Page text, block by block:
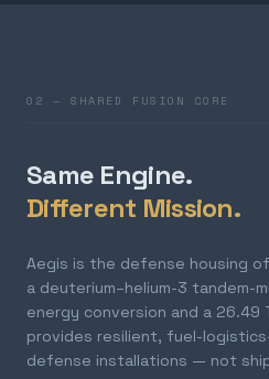
02 — SHARED FUSION CORE
Same Engine.
Different Mission.
Aegis is the defense housing of
a deuterium–helium-3 tandem-
energy conversion and a
provides resilient, fuel-
defense installations — not